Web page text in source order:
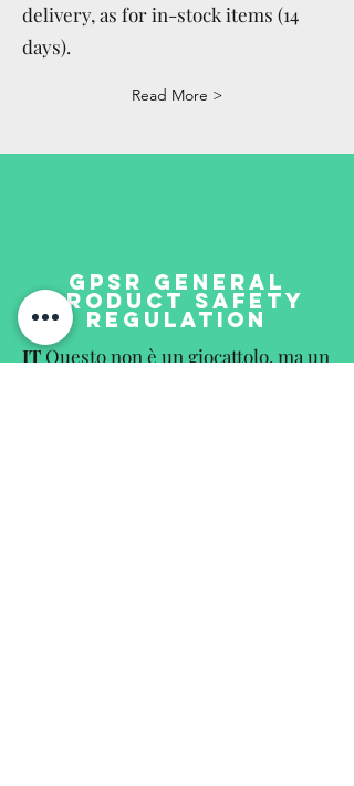
delivery, as for in-stock items (14
days).
Read More >
GPSR GENERAL
PRODUCT SAFETY
REGULATION
ITQuesto non è un giocattolo, ma un